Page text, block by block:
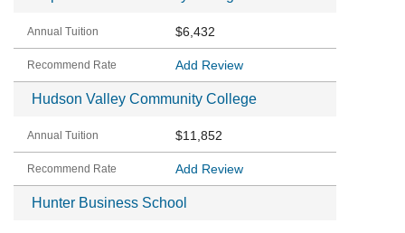
$6,432
Add Review
Hudson Valley Community College
$11,852
Add Review
Hunter Business School